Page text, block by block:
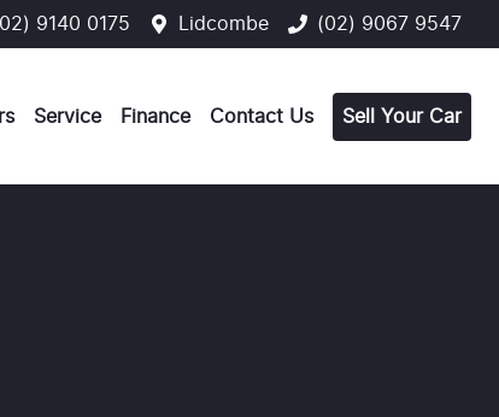
9140 0175 Lidcombe (02) 9067 9547
Service Finance Contact Us Sell Your Car